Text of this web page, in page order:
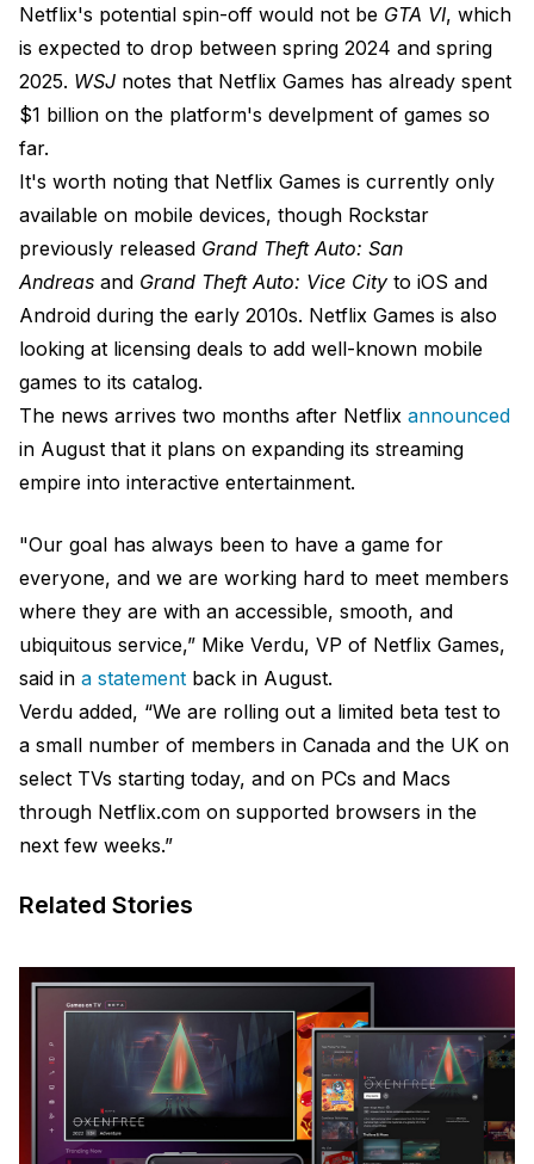
Netflix's potential spin-off would not be GTA VI, which
is expected to drop between spring 2024 and spring
2025. WSJ notes that Netflix Games has already spent
$1 billion on the platform's develpment of games so
far.
It's worth noting that Netflix Games is currently only
available on mobile devices, though Rockstar
previously released Grand Theft Auto: San
Andreas and Grand Theft Auto: Vice City to iOS and
Android during the early 2010s. Netflix Games is also
looking at licensing deals to add well-known mobile
games to its catalog.
The news arrives two months after Netflix announced
in August that it plans on expanding its streaming
empire into interactive entertainment.
"Our goal has always been to have a game for
everyone, and we are working hard to meet members
where they are with an accessible, smooth, and
ubiquitous service,” Mike Verdu, VP of Netflix Games,
said in a statement back in August.
Verdu added, “We are rolling out a limited beta test to
a small number of members in Canada and the UK on
select TVs starting today, and on PCs and Macs
through Netflix.com on supported browsers in the
next few weeks.”
Related Stories